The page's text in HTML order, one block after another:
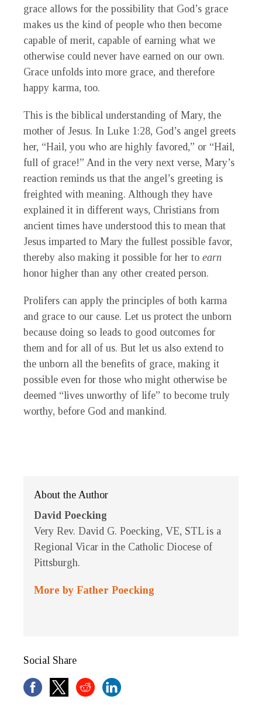
grace allows for the possibility that God’s grace
makes us the kind of people who then become
capable of merit, capable of earning what we
otherwise could never have earned on our own.
Grace unfolds into more grace, and therefore
happy karma, too.
This is the biblical understanding of Mary, the
mother of Jesus. In Luke 1:28, God’s angel greets
her, “Hail, you who are highly favored,” or “Hail,
full of grace!” And in the very next verse, Mary’s
reaction reminds us that the angel’s greeting is
freighted with meaning. Although they have
explained it in different ways, Christians from
ancient times have understood this to mean that
Jesus imparted to Mary the fullest possible favor,
thereby also making it possible for her to earn
honor higher than any other created person.
Prolifers can apply the principles of both karma
and grace to our cause. Let us protect the unborn
because doing so leads to good outcomes for
them and for all of us. But let us also extend to
the unborn all the benefits of grace, making it
possible even for those who might otherwise be
deemed “lives unworthy of life” to become truly
worthy, before God and mankind.
About the Author
David Poecking
Very Rev. David G. Poecking, VE, STL is a
Regional Vicar in the Catholic Diocese of
Pittsburgh.
More by Father Poecking
Social Share